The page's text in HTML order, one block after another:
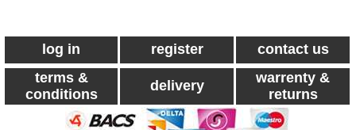
log in register
contact us
terms &
conditions
delivery
warrenty &
returns